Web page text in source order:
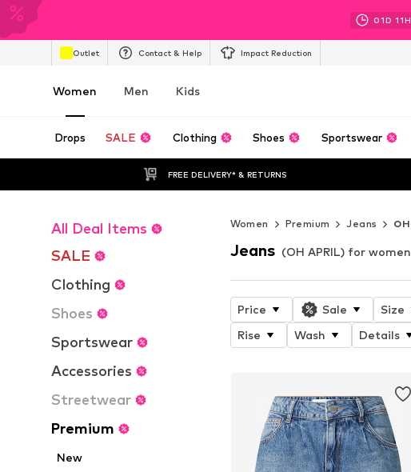
01D 11H
Outlet Contact & Help Impact Reduction
Women Men Kids
Drops SALE Clothing Shoes Sportswear
FREE DELIVERY* & RETURNS
All Deal Items
SALE
Clothing
Shoes
Sportswear
Accessories
Streetwear
Premium
New
Women Premium Jeans
Jeans (OH APRIL) for women
Price Sale Size
Rise
Wash Details